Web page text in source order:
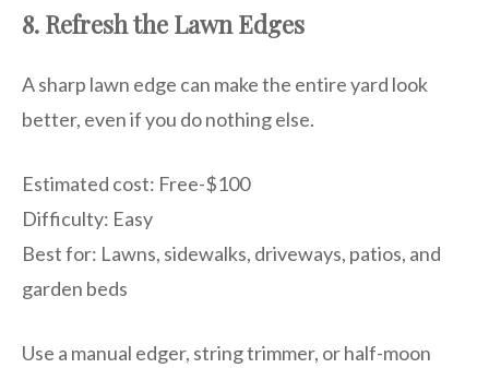
8. Refresh the Lawn Edges
A sharp lawn edge can make the entire yard look
better, even if you do nothing else.
Estimated cost: Free-$100
Difficulty: Easy
Best for: Lawns, sidewalks, driveways, patios, and
garden beds
Use a manual edger, string trimmer, or half-moon